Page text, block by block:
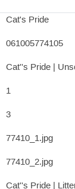
Cat's Pride
061005774105
Cat''s Pride |
1
3
77410_1.jpg
77410_2.jpg
Cat''s Pride |